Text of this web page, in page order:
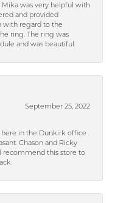
was very helpful with
and provided
with regard to the
ring. The ring was
and was beautiful.
September 25, 2022
here in the Dunkirk office .
Chason and Ricky
recommend this store to